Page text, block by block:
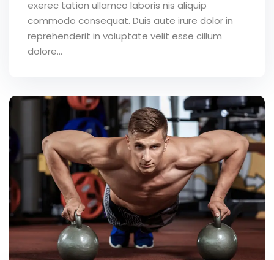
exerec tation ullamco laboris nis aliquip
commodo consequat. Duis aute irure dolor in
reprehenderit in voluptate velit esse cillum
dolore...